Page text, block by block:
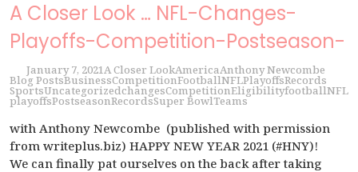
A Closer Look … NFL-Changes-
Playoffs-Competition-Postseason-
January 7, 2021A Closer LookAmericaAnthony Newcombe
Blog PostsBusinessCompetitionFootballNFLPlayoffsRecords
SportsUncategorizedchangesCompetitionEligibilityfootballNFL
playoffsPostseasonRecordsSuper BowlTeams
with Anthony Newcombe (published with permission
from writeplus.biz) HAPPY NEW YEAR 2021 (#HNY)!
We can finally pat ourselves on the back after taking